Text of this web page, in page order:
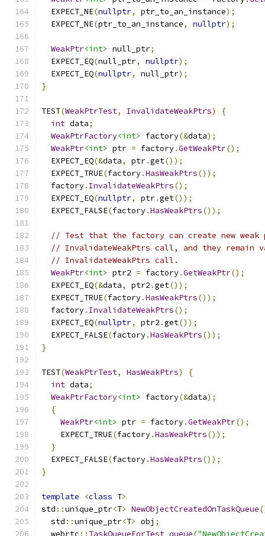
  EXPECT_NE
(nullptr, ptr_to_an_instance);
  EXPECT_NE
(ptr_to_an_instance, nullptr);
WeakPtr<int> null_ptr;
  EXPECT_EQ
(null_ptr, nullptr);
  EXPECT_EQ
(nullptr, null_ptr);
}
TEST(WeakPtrTest, InvalidateWeakPtrs)
{
int data;
WeakPtrFactory<int> factory(&data);
WeakPtr<int> ptr = factory.GetWeakPtr();
  EXPECT_EQ
(&data, ptr.get());
  EXPECT_TRUE
(factory.HasWeakPtrs());
  factory
. InvalidateWeakPtrs();
  EXPECT_EQ
(nullptr, ptr.get());
  EXPECT_FALSE
(factory.HasWeakPtrs());
// Test that the factory can create new
// InvalidateWeakPtrs call, and they
// InvalidateWeakPtrs call.
WeakPtr<int> ptr2 = factory.GetWeakPtr();
  EXPECT_EQ
(&data, ptr2 .get());
  EXPECT_TRUE
(factory.HasWeakPtrs());
  factory
. InvalidateWeakPtrs();
  EXPECT_EQ
(nullptr, ptr2 .get());
  EXPECT_FALSE
(factory.HasWeakPtrs());
}
TEST(WeakPtrTest, HasWeakPtrs)
{
int data;
WeakPtrFactory<int> factory(&data);
{
WeakPtr<int> ptr = factory.GetWeakPtr();
    EXPECT_TRUE
(factory.HasWeakPtrs());
}
  EXPECT_FALSE
(factory.HasWeakPtrs());
}
template <class T>
std ::unique_ptr<T> NewObjectCreatedOnTaskQueue
  std
::unique_ptr<T> obj ;
  webrtc
:: TaskQueueForTest queue(